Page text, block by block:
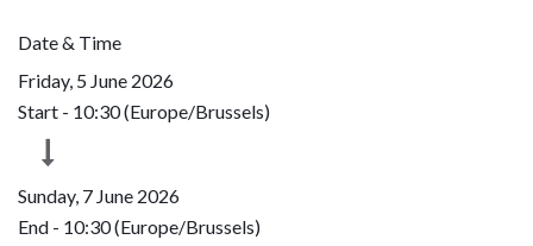
Date & Time
Friday, 5 June 2026
Start - 10:30(Europe/Brussels)
Sunday, 7 June 2026
End - 10:30(Europe/Brussels)